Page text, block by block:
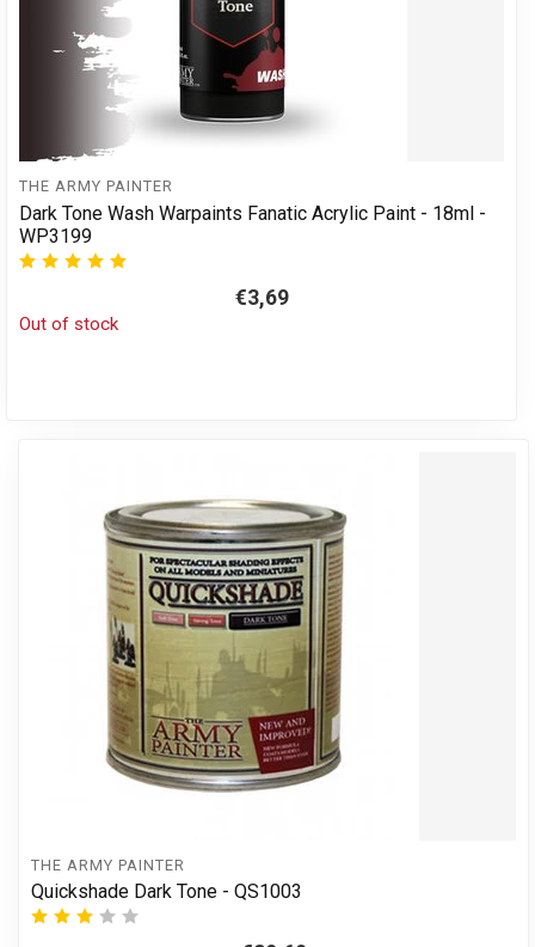
THE ARMY PAINTER
Dark Tone Wash Warpaints Fanatic Acrylic Paint - 18ml -
WP3199
€3,69
Out of stock
THE ARMY PAINTER
Quickshade Dark Tone - QS1003